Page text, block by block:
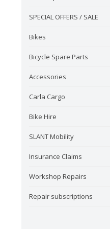
SPECIAL OFFERS / SALE
Bikes
Bicycle Spare Parts
Accessories
Carla Cargo
Bike Hire
SLANT Mobility
Insurance Claims
Workshop Repairs
Repair subscriptions